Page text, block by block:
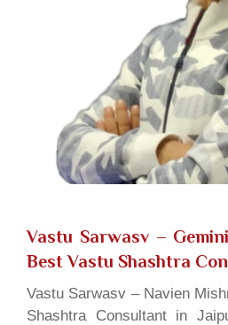
Vastu Sarwasv –
Best Vastu Shashtra
Vastu Sarwasv – Navien
Shashtra Consultant in